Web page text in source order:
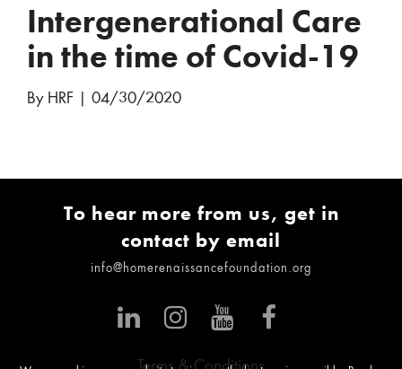
Intergenerational Care
in the time of Covid-19
By HRF 04/30/2020
To hear more from us, get in
contact by email
info@homerenaissancefoundation.org